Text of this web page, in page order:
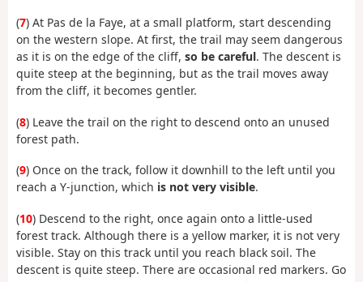
(7) At Pas de la Faye, at a small platform, start descending
on the western slope. At first, the trail may seem dangerous
as it is on the edge of the cliff, so be careful. The descent is
quite steep at the beginning, but as the trail moves away
from the cliff, it becomes gentler.
(8) Leave the trail on the right to descend onto an unused
forest path.
(9) Once on the track, follow it downhill to the left until you
reach a Y-junction, which is not very visible.
(10) Descend to the right, once again onto a little-used
forest track. Although there is a yellow marker, it is not very
visible. Stay on this track until you reach black soil. The
descent is quite steep. There are occasional red markers. Go